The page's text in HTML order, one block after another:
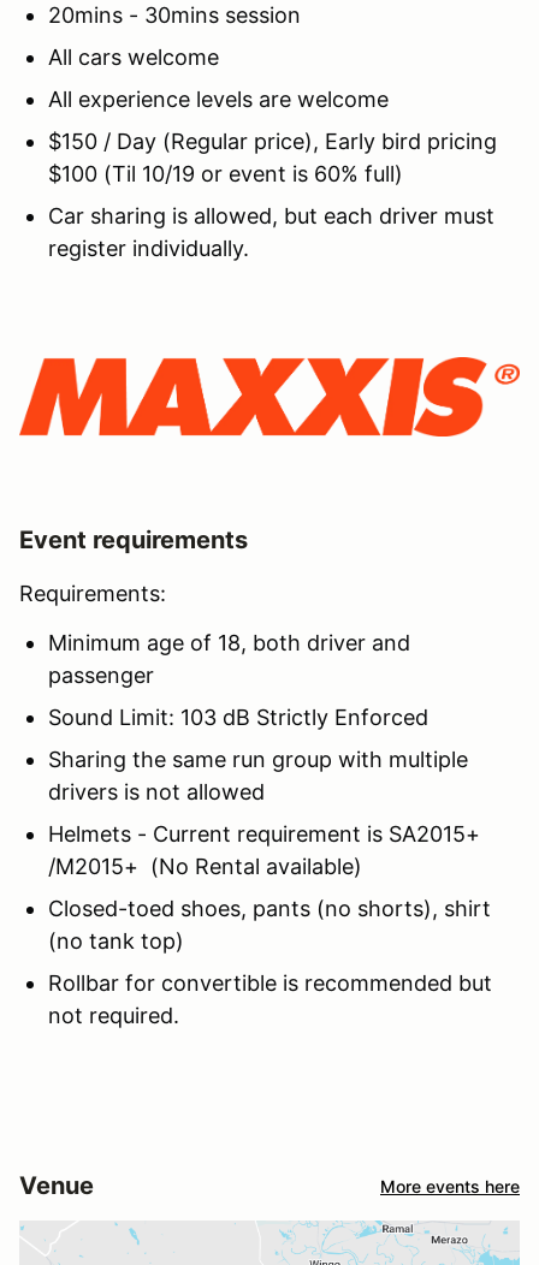
20mins - 30mins session
All cars welcome
All experience levels are welcome
$150 / Day (Regular price), Early bird pricing
$100 (Til 10/19 or event is 60% full)
Car sharing is allowed, but each driver must
register individually.
Event requirements
Requirements:
Minimum age of 18, both driver and
passenger
Sound Limit: 103 dB Strictly Enforced
Sharing the same run group with multiple
drivers is not allowed
Helmets - Current requirement is SA2015+
/M2015+ (No Rental available)
Closed-toed shoes, pants (no shorts), shirt
(no tank top)
Rollbar for convertible is recommended but
not required.
Venue More events here